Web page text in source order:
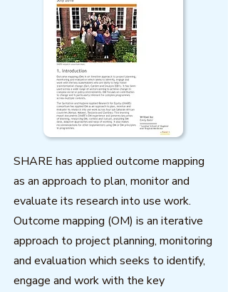
SHARE has applied outcome mapping
as an approach to plan, monitor and
evaluate its research into use work.
Outcome mapping (OM) is an iterative
approach to project planning, monitoring
and evaluation which seeks to identify,
engage and work with the key